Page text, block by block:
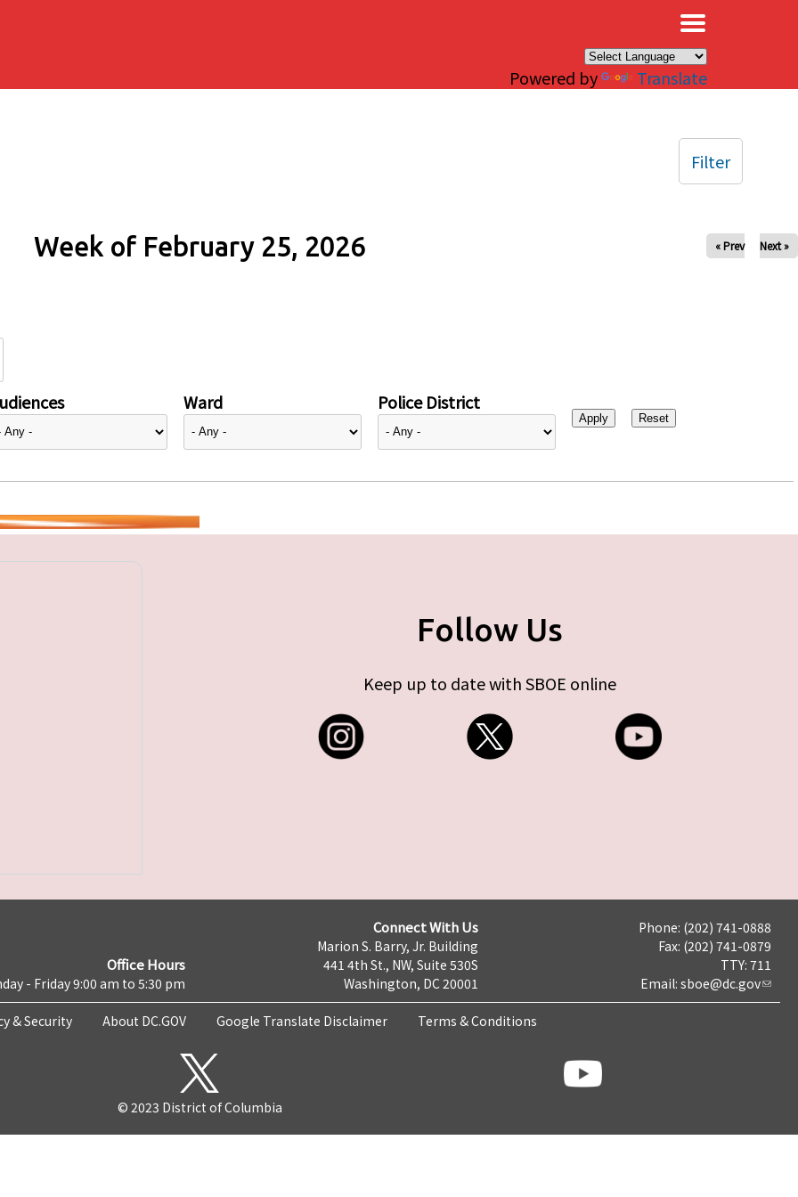
Powered by Translate
Week of February 25, 2026 « Prev Next »
Ward Police District
Filter
Follow Us
Keep up to date with SBOE online
Office Hours
- Friday 9:00 am to 5:30 pm
Connect With Us
Marion S. Barry, Jr. Building
441 4th St., NW, Suite 530S
Washington, DC 20001
Phone: (202) 741-0888
Fax: (202) 741-0879
TTY: 711
Email: sboe@dc.gov
& Security About DC.GOV Google Translate Disclaimer Terms & Conditions
© 2023 District of Columbia